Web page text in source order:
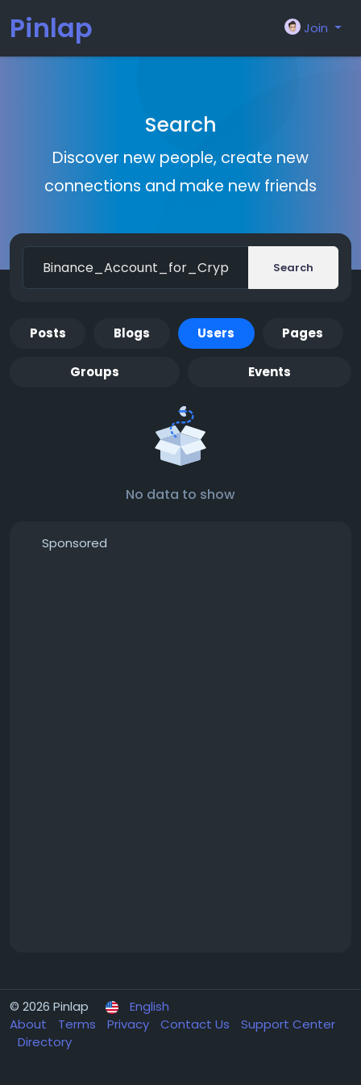
Pinlap Join
Search
Discover new people, create new
connections and make new friends
Search
Posts Blogs Users Pages
Groups Events
No data to show
Sponsored
© 2026 Pinlap
English
About
Terms Privacy Contact Us
Support Center
Directory